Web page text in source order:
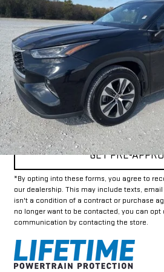
42,456 mi
Less
Doc Fee:
Internet Price
CLICK TO
GET PRE-
*By opting into these forms, you agree to
our dealership. This may include texts,
isn't a condition of a contract or purchase
no longer want to be contacted, you can opt
communication by contacting the store.